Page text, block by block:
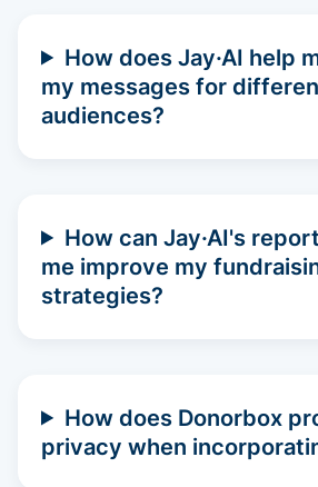
How does Jay·AI help
my messages for
audiences?
How can Jay·AI's
me improve my
strategies?
How does Donorbox
privacy when